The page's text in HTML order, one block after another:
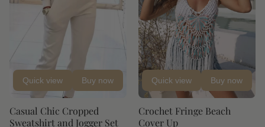
Quick view Buy now
Casual Chic Cropped
Sweatshirt and Jogger Set
Quick view Buy now
Crochet Fringe Beach
Cover Up